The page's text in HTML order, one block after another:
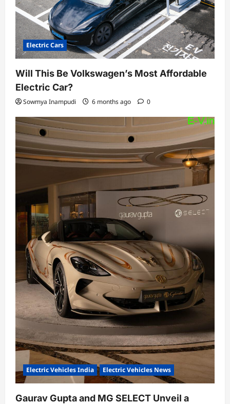
Electric Cars
Will This Be Volkswagen’s Most Affordable
Electric Car?
Sowmya Inampudi 6 months ago 0
Electric Vehicles India Electric Vehicles News
Gaurav Gupta and MG SELECT Unveil a